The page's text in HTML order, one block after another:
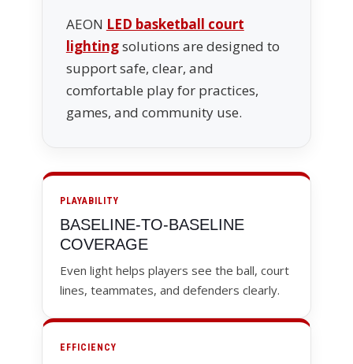
AEON LED basketball court
lightingsolutions are designed to
support safe, clear, and
comfortable play for practices,
games, and community use.
PLAYABILITY
BASELINE-TO-BASELINE
COVERAGE
Even light helps players see the ball, court
lines, teammates, and defenders clearly.
EFFICIENCY